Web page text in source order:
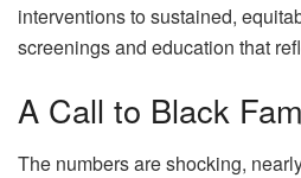
interventions to sustained,
screenings and education that
A Call to Black
The numbers are shocking,